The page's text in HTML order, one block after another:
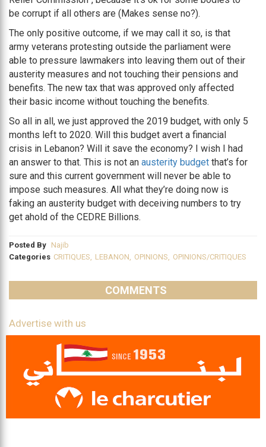
be corrupt if all others are (Makes sense no?).
The only positive outcome, if we may call it so, is that
army veterans protesting outside the parliament were
able to pressure lawmakers into leaving them out of their
austerity measures and not touching their pensions and
benefits. The new tax that was approved only affected
their basic income without touching the benefits.
So all in all, we just approved the 2019 budget, with only 5
months left to 2020. Will this budget avert a financial
crisis in Lebanon? Will it save the economy? I wish I had
an answer to that. This is not an austerity budget that’s for
sure and this current government will never be able to
impose such measures. All what they’re doing now is
faking an austerity budget with deceiving numbers to try
get ahold of the CEDRE Billions.
Posted By Najib
Categories CRITIQUES, LEBANON, OPINIONS, OPINIONS/CRITIQUES
COMMENTS
Advertise with us